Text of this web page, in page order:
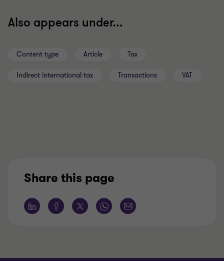
Also appears under...
Content type Article Tax
Indirect international tax Transactions VAT
Share this page